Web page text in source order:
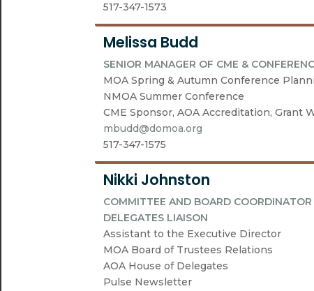
517-347-1573
Melissa Budd
SENIOR MANAGER OF CME &
MOA Spring & Autumn Conference
NMOA Summer Conference
CME Sponsor, AOA Accreditation, Grant
mbudd@domoa.org
517-347-1575
Nikki Johnston
COMMITTEE AND BOARD
DELEGATES LIAISON
Assistant to the Executive Director
MOA Board of Trustees Relations
AOA House of Delegates
Pulse Newsletter